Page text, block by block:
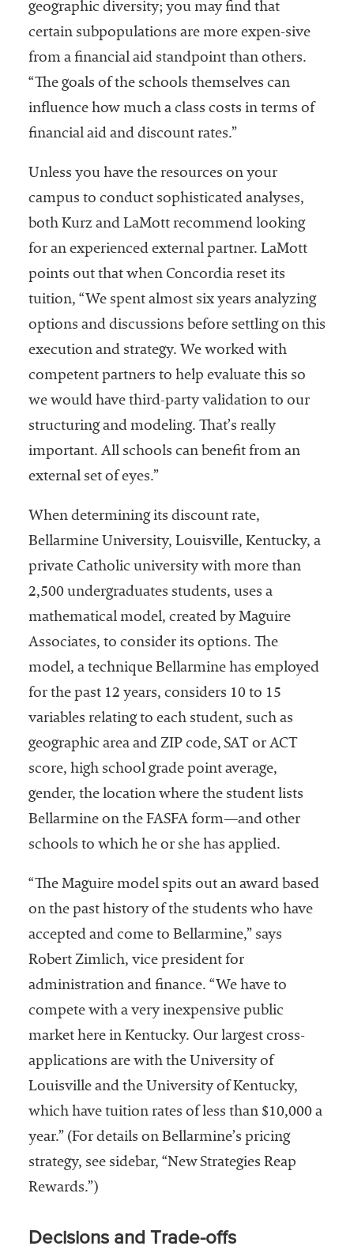
geographic diversity; you may find that
certain subpopulations are more expen-sive
from a financial aid standpoint than others.
“The goals of the schools themselves can
influence how much a class costs in terms of
financial aid and discount rates.”
Unless you have the resources on your
campus to conduct sophisticated analyses,
both Kurz and LaMott recommend looking
for an experienced external partner. LaMott
points out that when Concordia reset its
tuition, “We spent almost six years analyzing
options and discussions before settling on this
execution and strategy. We worked with
competent partners to help evaluate this so
we would have third-party validation to our
structuring and modeling. That’s really
important. All schools can benefit from an
external set of eyes.”
When determining its discount rate,
Bellarmine University, Louisville, Kentucky, a
private Catholic university with more than
2,500 undergraduates students, uses a
mathematical model, created by Maguire
Associates, to consider its options. The
model, a technique Bellarmine has employed
for the past 12 years, considers 10 to 15
variables relating to each student, such as
geographic area and ZIP code, SAT or ACT
score, high school grade point average,
gender, the location where the student lists
Bellarmine on the FASFA form—and other
schools to which he or she has applied.
“The Maguire model spits out an award based
on the past history of the students who have
accepted and come to Bellarmine,” says
Robert Zimlich, vice president for
administration and finance. “We have to
compete with a very inexpensive public
market here in Kentucky. Our largest cross-
applications are with the University of
Louisville and the University of Kentucky,
which have tuition rates of less than $10,000 a
year.” (For details on Bellarmine’s pricing
strategy, see sidebar, “New Strategies Reap
Rewards.”)
Decisions and Trade-offs